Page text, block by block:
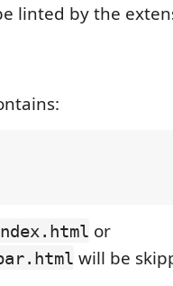
linted by the
or
will be